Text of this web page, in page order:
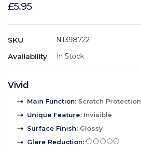
£5.95
SKU N1398722
Availability In Stock
Vivid
Main Function: Scratch Protection
Unique Feature: Invisible
Surface Finish: Glossy
Glare Reduction: